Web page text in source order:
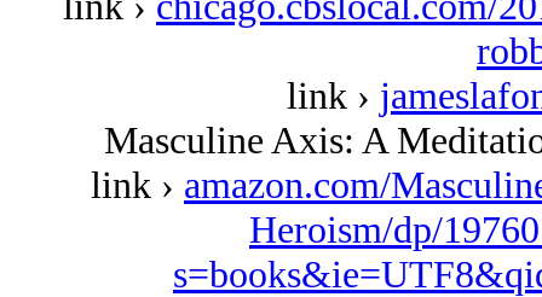
link ›
Masculine Axis: A
link › amazon.com/
Heroism/dp/